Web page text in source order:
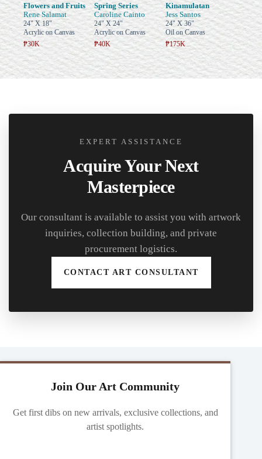
Flowers and Fruits
Rene Salamat
24" X 18"
Acrylic on Canvas
₱30K
Spring Series
Caroline Cainto
24" X 24"
Acrylic on Canvas
₱40K
Kinamulatan
Jess Santos
24" X 36"
Oil on Canvas
₱175K
EXPERT ASSISTANCE
Acquire Your Next
Masterpiece
Our consultant is available to assist you with artwork
inquiries, collection building, and private
procurement logistics.
CONTACT ART CONSULTANT
Join Our Art Community
Get first dibs on new arrivals, exclusive collections, and
artist spotlights.